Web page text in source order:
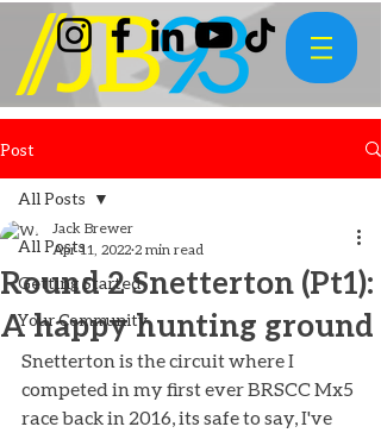
Post
All Posts
Getting Started
Your Community
All Posts
Round 2 Snetterton (Pt1):
A happy hunting ground
Jack Brewer
Apr 11, 2022 2 min read
Snetterton is the circuit where I
competed in my first ever BRSCC Mx5
race back in 2016, its safe to say, I've